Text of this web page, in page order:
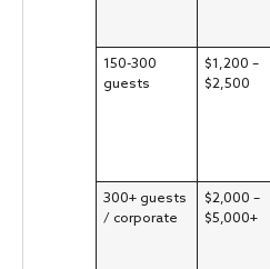
150-300
guests
$1,200 –
$2,500
300+ guests
/ corporate
$2,000 –
$5,000+